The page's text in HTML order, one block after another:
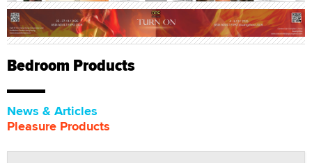
Bedroom Products
News & Articles
Pleasure Products